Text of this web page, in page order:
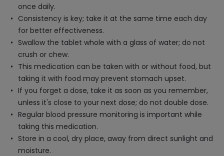
once daily.
Consistency is key; take it at the same time each day
for better effectiveness.
Swallow the tablet whole with a glass of water; do not
crush or chew.
This medication can be taken with or without food, but
taking it with food may prevent stomach upset.
If you forget a dose, take it as soon as you remember,
unless it's close to your next dose; do not double dose.
Regular blood pressure monitoring is important while
taking this medication.
Store in a cool, dry place, away from direct sunlight and
moisture.